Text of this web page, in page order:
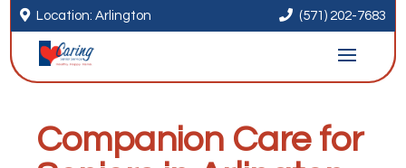
 Location: Arlington  (571) 202-7683
Companion Care for